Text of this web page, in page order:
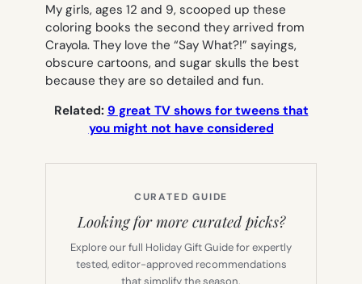
My girls, ages 12 and 9, scooped up these
coloring books the second they arrived from
Crayola. They love the “Say What?!” sayings,
obscure cartoons, and sugar skulls the best
because they are so detailed and fun.
Related: 9 great TV shows for tweens that
you might not have considered
CURATED GUIDE
Looking for more curated picks?
Explore our full Holiday Gift Guide for expertly
tested, editor-approved recommendations
that simplify the season.